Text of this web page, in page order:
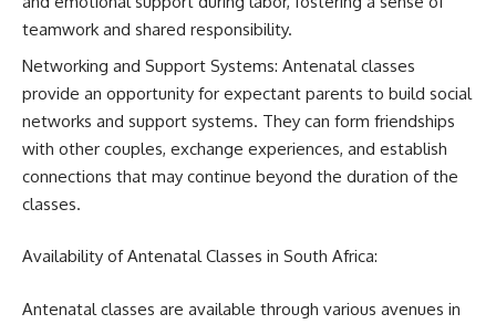
teamwork and shared responsibility.
Networking and Support Systems: Antenatal classes
provide an opportunity for expectant parents to build social
networks and support systems. They can form friendships
with other couples, exchange experiences, and establish
connections that may continue beyond the duration of the
classes.
Availability of Antenatal Classes in South Africa:
Antenatal classes are available through various avenues in